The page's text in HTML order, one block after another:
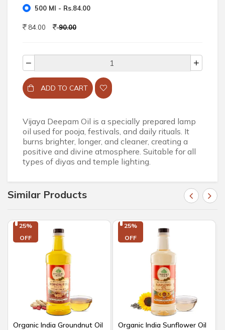
500 Ml - Rs.84.00
84.00 90.00
ADD TO CART
Vijaya Deepam Oil is a specially prepared lamp
oil used for pooja, festivals, and daily rituals. It
burns brighter, longer, and cleaner, creating a
positive and divine atmosphere. Suitable for all
types of diyas and temple lighting.
Similar Products
25%
OFF
Organic India Groundnut Oil
25%
OFF
Organic India Sunflower Oil